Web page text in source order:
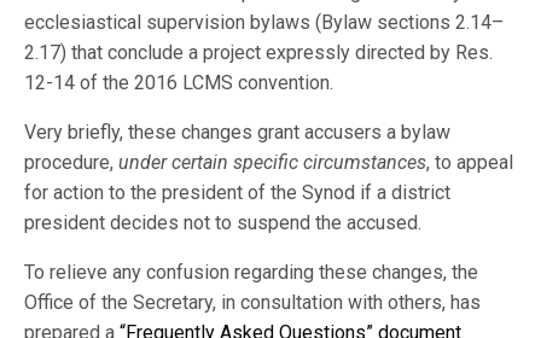
ecclesiastical supervision bylaws (Bylaw sections 2.14–
2.17) that conclude a project expressly directed by Res.
12-14 of the 2016 LCMS convention.
Very briefly, these changes grant accusers a bylaw
procedure,under certain specific circumstances, to appeal
for action to the president of the Synod if a district
president decides not to suspend the accused.
To relieve any confusion regarding these changes, the
Office of the Secretary, in consultation with others, has
prepared a“Frequently Asked Questions” document.